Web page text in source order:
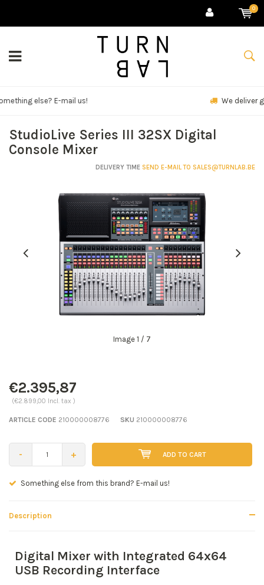
0
We deliver goods & ship world-wide.
StudioLive Series III 32SX Digital
Console Mixer
DELIVERY TIME SEND E-MAIL TO SALES@TURNLAB.BE
Image 1 / 7
€2.395,87
(€2.899,00 Incl. tax )
ARTICLE CODE 210000008776 SKU 210000008776
- + ADD TO CART
Seen a better price? E-mail us!
Description
Digital Mixer with Integrated 64x64
USB Recording Interface